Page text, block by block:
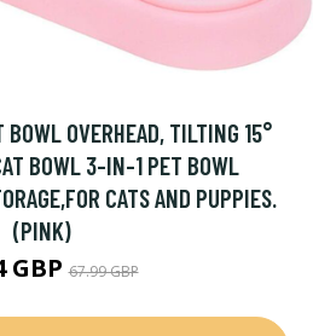
OVERHEAD, TILTING 15°
BOWL 3-IN-1 PET BOWL
CATS AND PUPPIES.
(PINK)
GBP67.99 GBP